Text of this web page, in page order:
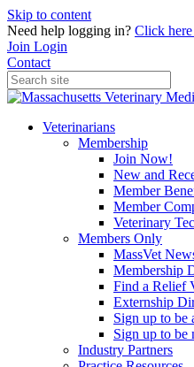
Skip to content
Need help logging in? Click
Join Login
Contact
Veterinarians
Membership
Join Now!
New and
Member
Member
Veterinary
Members Only
MassVet
Membership
Find a Relief
Externship
Sign up to be
Sign up to be
Industry Partners